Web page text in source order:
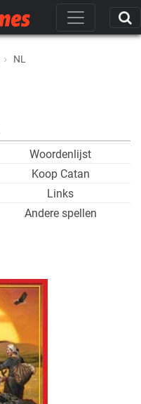
NL
Woordenlijst
Koop Catan
Links
Andere spellen